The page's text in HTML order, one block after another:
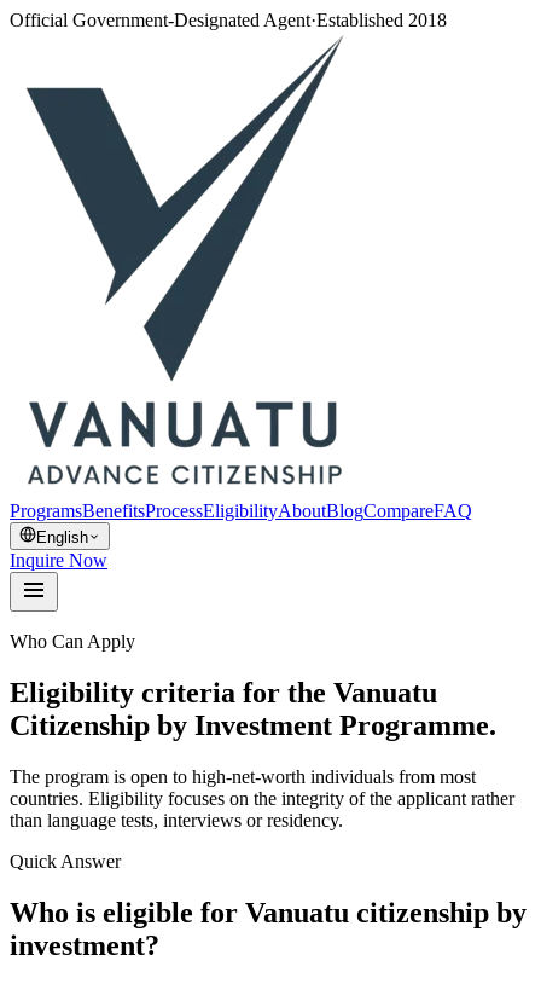
Official Government-Designated Agent·Established 2018
ProgramsBenefitsProcessEligibilityAboutBlogCompareFAQ
English
Inquire Now
Who Can Apply
Eligibility criteria for the Vanuatu
Citizenship by Investment Programme.
The program is open to high-net-worth individuals from most
countries. Eligibility focuses on the integrity of the applicant rather
than language tests, interviews or residency.
Quick Answer
Who is eligible for Vanuatu citizenship by
investment?